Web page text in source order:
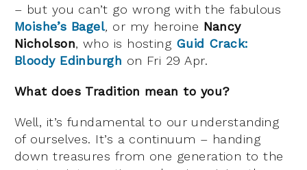
– but you can’t go wrong with the fabulous
Moishe’s Bagel, or my heroine Nancy
Nicholson, who is hosting Guid Crack:
Bloody Edinburgh on Fri 29 Apr.
What does Tradition mean to you?
Well, it’s fundamental to our understanding
of ourselves. It’s a continuum – handing
down treasures from one generation to the